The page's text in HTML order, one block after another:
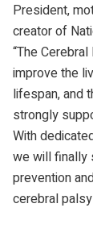
President,
creator of
“The
improve the
lifespan, and
strongly
With
we will finally
prevention
cerebral